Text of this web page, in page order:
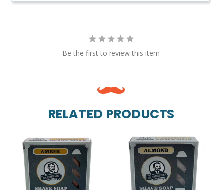
Be the first to review this item
RELATED PRODUCTS